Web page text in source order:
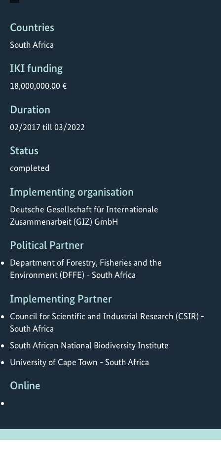
Countries
South Africa
IKI funding
18,000,000.00 €
Duration
02/2017 till 03/2022
Status
completed
Implementing organisation
Deutsche Gesellschaft für Internationale
Zusammenarbeit (GIZ) GmbH
Political Partner
Department of Forestry, Fisheries and the
Environment (DFFE) - South Africa
Implementing Partner
Council for Scientific and Industrial Research (CSIR) -
South Africa
South African National Biodiversity Institute
University of Cape Town - South Africa
Online